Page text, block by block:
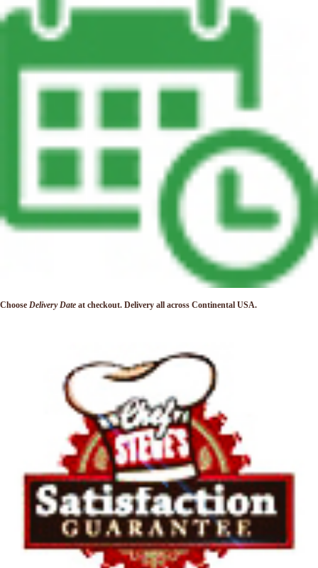
Choose Delivery Date at checkout. Delivery all across Continental USA.